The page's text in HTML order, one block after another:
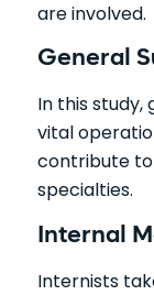
are involved.
General
In this
vital
contribute
specialties.
Internal
Internists